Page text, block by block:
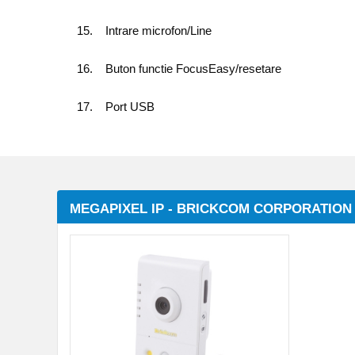
15. Intrare microfon/Line
16. Buton functie FocusEasy/resetare
17. Port USB
MEGAPIXEL IP - BRICKCOM